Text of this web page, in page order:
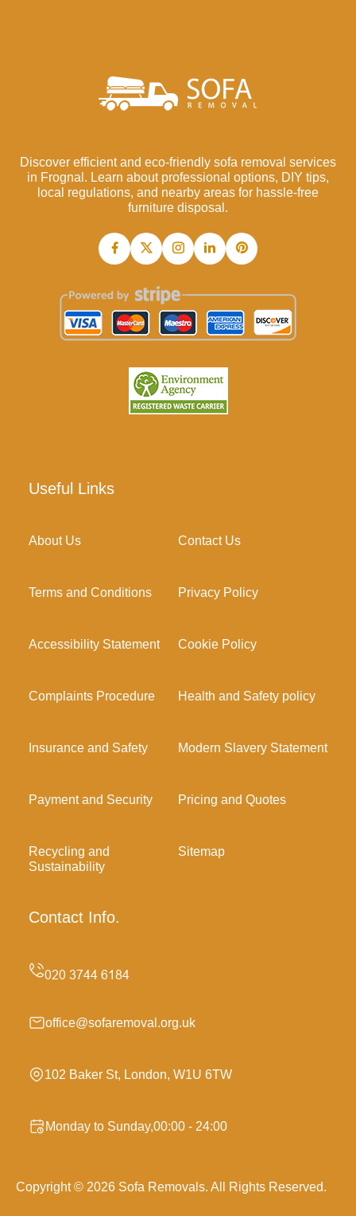
Discover efficient and eco-friendly sofa removal services
in Frognal. Learn about professional options, DIY tips,
local regulations, and nearby areas for hassle-free
furniture disposal.
Useful Links
About Us Contact Us
Terms and Conditions Privacy Policy
Accessibility Statement Cookie Policy
Complaints Procedure Health and Safety policy
Insurance and Safety Modern Slavery Statement
Payment and Security Pricing and Quotes
Recycling and
Sustainability
Sitemap
Contact Info.
office@sofaremoval.org.uk
102 Baker St, London, W1U 6TW
Monday to Sunday,00:00 - 24:00
Copyright © 2026 Sofa Removals. All Rights Reserved.